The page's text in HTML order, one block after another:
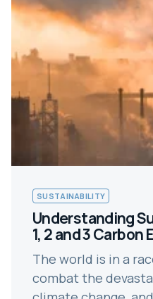
SUSTAINABILITY
Understanding
1, 2 and 3 Carbon
The world is in a
combat the